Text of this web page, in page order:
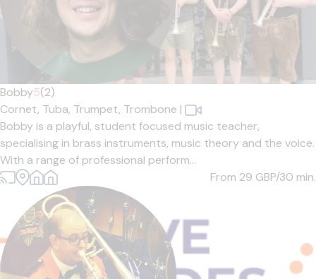
Bobby5(2)
Cornet, Tuba, Trumpet, Trombone |
Bobby is a playful, student focused music teacher,
specialising in brass instruments, music theory and the voice.
With a range of professional perform...
From 29 GBP/30 min.